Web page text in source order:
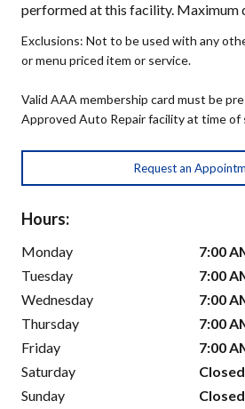
performed at this facility. Maximum
Exclusions: Not to be used with any
or menu priced item or service.
Valid AAA membership card must be
Approved Auto Repair facility at time of
Request an
Hours:
Monday
7:00
Tuesday
7:00
Wednesday
7:00
Thursday
7:00
Friday
7:00
Saturday
Sunday